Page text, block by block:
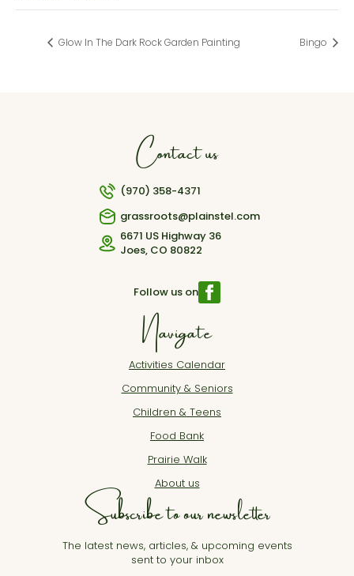
Glow In The Dark Rock Garden Painting Bingo
Contact us
(970) 358-4371
grassroots@plainstel.com
6671 US Highway 36
Joes, CO 80822
Follow us on
Navigate
Activities Calendar
Community & Seniors
Children & Teens
Food Bank
Prairie Walk
About us
Subscribe to our newsletter
The latest news, articles, & upcoming events
sent to your inbox